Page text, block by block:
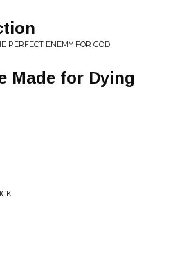
PERFECT ENEMY FOR GOD
Made for Dying